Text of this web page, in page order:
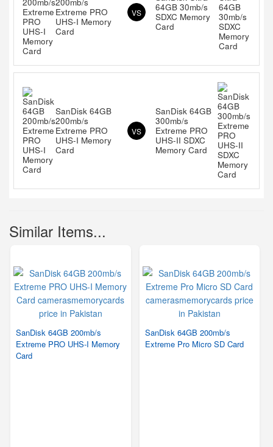
Extreme PRO
UHS-I Memory
Card
VS
64GB 30mb/s
SDXC Memory
Card
SanDisk 64GB
200mb/s
Extreme PRO
UHS-I Memory
Card
VS
SanDisk 64GB
300mb/s
Extreme PRO
UHS-II SDXC
Memory Card
Similar Items...
SanDisk 64GB 200mb/s
Extreme PRO UHS-I Memory
Card
SanDisk 64GB 200mb/s
Extreme Pro Micro SD Card